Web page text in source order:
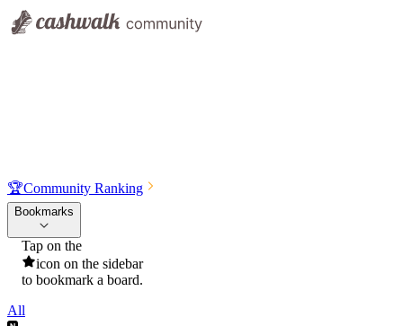
🏆Community Ranking
Bookmarks
Tap on the
icon on the sidebar
to bookmark a board.
All